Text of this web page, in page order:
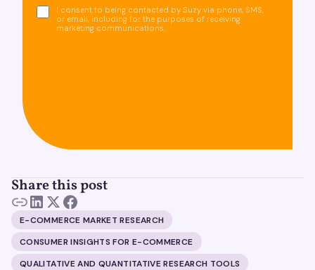
I consent to being contacted by Suzy via phone, SMS,
or email, including for the purposes of receiving
marketing communications.
Share this post
E-COMMERCE MARKET RESEARCH
CONSUMER INSIGHTS FOR E-COMMERCE
QUALITATIVE AND QUANTITATIVE RESEARCH TOOLS